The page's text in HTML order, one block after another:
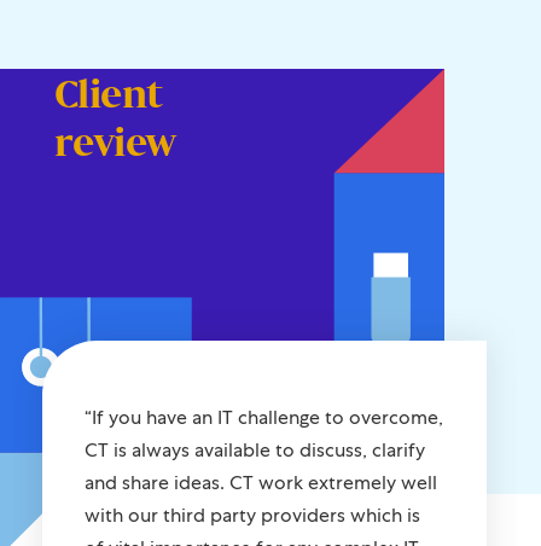
Client
review
“If you have an IT challenge to overcome,
CT is always available to discuss, clarify
and share ideas. CT work extremely well
with our third party providers which is